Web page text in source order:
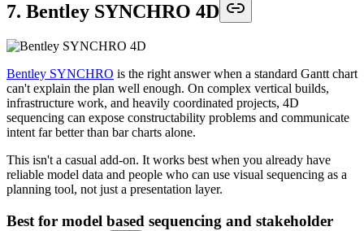
7. Bentley SYNCHRO 4D
Bentley SYNCHRO is the right answer when a standard Gantt chart
can't explain the plan well enough. On complex vertical builds,
infrastructure work, and heavily coordinated projects, 4D
sequencing can expose constructability problems and communicate
intent far better than bar charts alone.
This isn't a casual add-on. It works best when you already have
reliable model data and people who can use visual sequencing as a
planning tool, not just a presentation layer.
Best for model based sequencing and stakeholder